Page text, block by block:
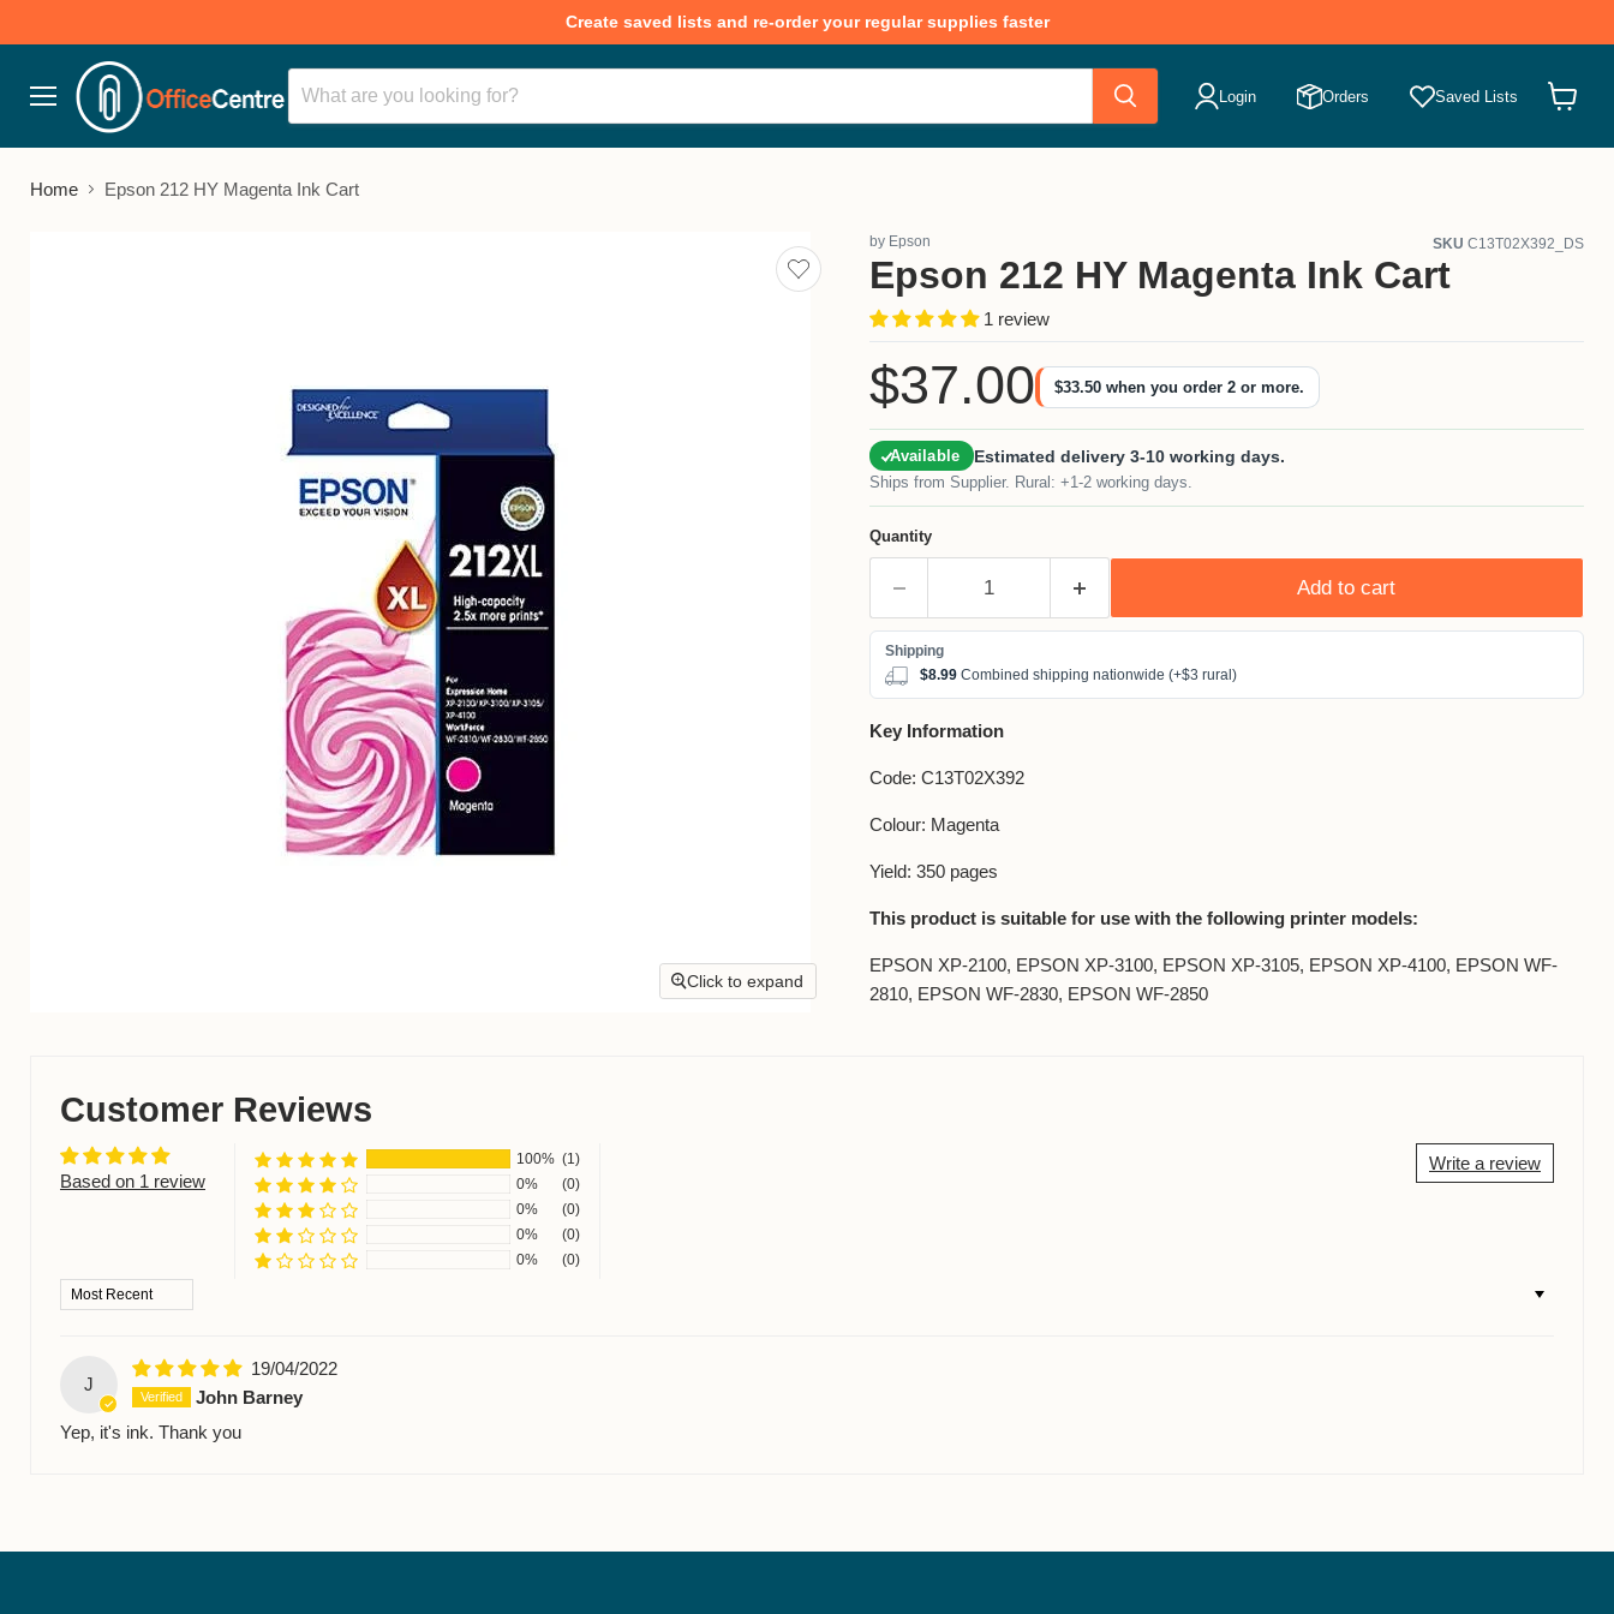
Create saved lists and re-order your regular supplies faster
Menu
Login Orders Saved Lists
Home Epson 212 HY Magenta Ink Cart
Click to expand
Add
to
by Epson SKU C13T02X392_DS
Epson 212 HY Magenta Ink Cart
1 review
Current price
$37.00 $33.50when you order 2 or more.
Available Estimated delivery 3-10 working days.
Ships from Supplier. Rural: +1-2 working days.
Quantity
Add to cart
$8.99 Combined shipping nationwide (+$3 rural)
Key Information
Code: C13T02X392
Colour: Magenta
Yield: 350 pages
This product is suitable for use with the following printer models:
EPSON XP-2100, EPSON XP-3100, EPSON XP-3105, EPSON XP-4100, EPSON WF-
2810, EPSON WF-2830, EPSON WF-2850
Customer Reviews
Based on 1 review
Write a review
100% (1)
0%
(0)
0%
(0)
0%
(0)
0%
(0)
Sort by
J
19/04/2022
John Barney
Yep, it's ink. Thank you